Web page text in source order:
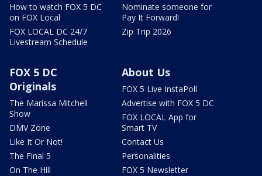
How to watch FOX 5 DC
on FOX Local
FOX LOCAL DC 24/7
Livestream Schedule
Nominate someone for
Pay It Forward!
Zip Trip 2026
FOX 5 DC
Originals
The Marissa Mitchell
Show
DMV Zone
Like It Or Not!
The Final 5
On The Hill
About Us
FOX 5 Live InstaPoll
Advertise with FOX 5 DC
FOX LOCAL App for
Smart TV
Contact Us
Personalities
FOX 5 Newsletter